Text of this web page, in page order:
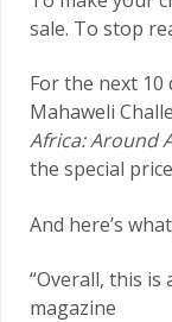
sale. To stop
For the next
Mahaweli
Africa: Around
the special
And here’s
“Overall, this is
magazine